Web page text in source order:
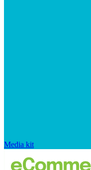
Media kit